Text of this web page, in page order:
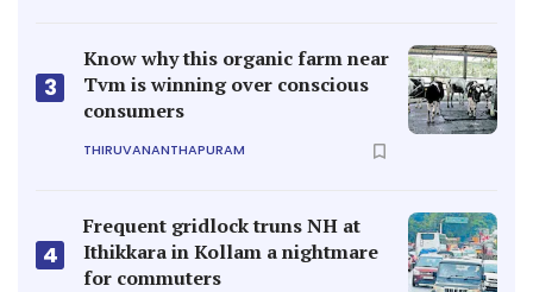
3
Know why this organic farm near
Tvm is winning over conscious
consumers
THIRUVANANTHAPURAM
4
Frequent gridlock truns NH at
Ithikkara in Kollam a nightmare
for commuters